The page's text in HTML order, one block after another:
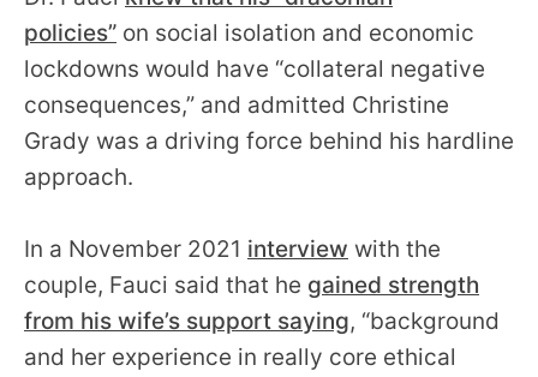
policies” on social isolation and economic
lockdowns would have “collateral negative
consequences,” and admitted Christine
Grady was a driving force behind his hardline
approach.
In a November 2021 interview with the
couple, Fauci said that he gained strength
from his wife’s support saying, “background
and her experience in really core ethical